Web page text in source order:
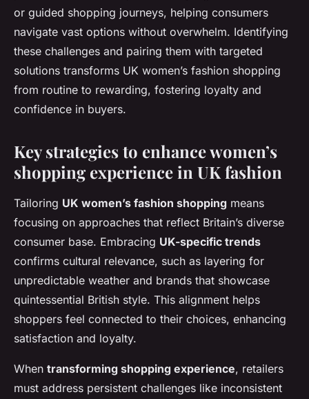
or guided shopping journeys, helping consumers
navigate vast options without overwhelm. Identifying
these challenges and pairing them with targeted
solutions transforms UK women’s fashion shopping
from routine to rewarding, fostering loyalty and
confidence in buyers.
Key strategies to enhance women’s
shopping experience in UK fashion
Tailoring UK women’s fashion shopping means
focusing on approaches that reflect Britain’s diverse
consumer base. Embracing UK-specific trends
confirms cultural relevance, such as layering for
unpredictable weather and brands that showcase
quintessential British style. This alignment helps
shoppers feel connected to their choices, enhancing
satisfaction and loyalty.
When transforming shopping experience, retailers
must address persistent challenges like inconsistent